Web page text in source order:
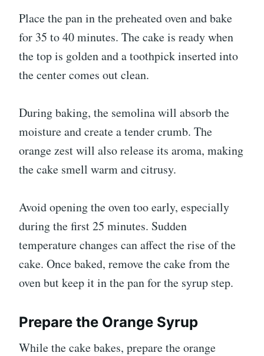
Place the pan in the preheated oven and bake
for 35 to 40 minutes. The cake is ready when
the top is golden and a toothpick inserted into
the center comes out clean.
During baking, the semolina will absorb the
moisture and create a tender crumb. The
orange zest will also release its aroma, making
the cake smell warm and citrusy.
Avoid opening the oven too early, especially
during the first 25 minutes. Sudden
temperature changes can affect the rise of the
cake. Once baked, remove the cake from the
oven but keep it in the pan for the syrup step.
Prepare the Orange Syrup
While the cake bakes, prepare the orange